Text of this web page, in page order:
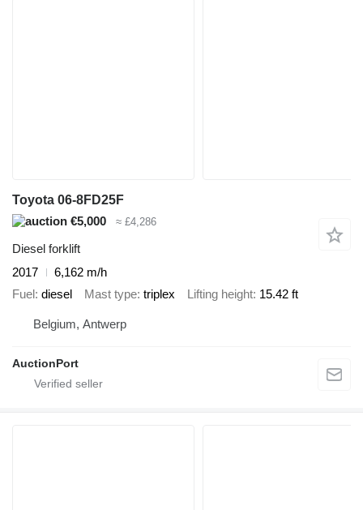
Toyota 06-8FD25F
€5,000
≈ £4,286
Diesel forklift
2017
6,162 m/h
Fuel diesel Mast type triplex Lifting height 15.42 ft
Belgium, Antwerp
AuctionPort